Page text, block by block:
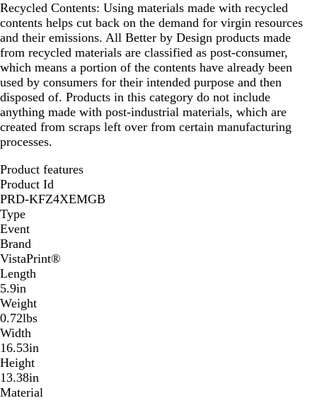
Recycled Contents: Using materials made with recycled
contents helps cut back on the demand for virgin resources
and their emissions. All Better by Design products made
from recycled materials are classified as post-consumer,
which means a portion of the contents have already been
used by consumers for their intended purpose and then
disposed of. Products in this category do not include
anything made with post-industrial materials, which are
created from scraps left over from certain manufacturing
processes.
Product features
Product Id
PRD-KFZ4XEMGB
Type
Event
Brand
VistaPrint®
Length
5.9in
Weight
0.72lbs
Width
16.53in
Height
13.38in
Material